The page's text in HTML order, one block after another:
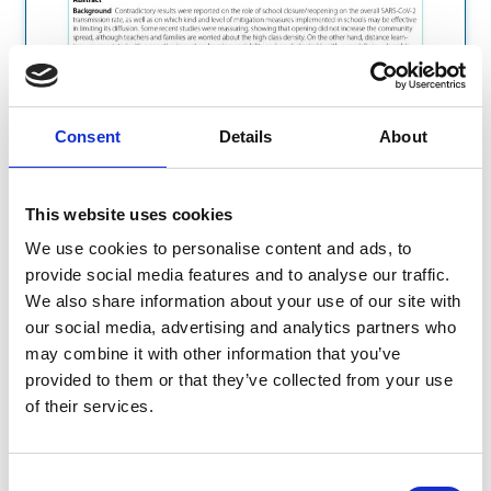
Consent Details About
This website uses cookies
We use cookies to personalise content and ads, to
provide social media features and to analyse our traffic.
We also share information about your use of our site with
our social media, advertising and analytics partners who
may combine it with other information that you’ve
provided to them or that they’ve collected from your use
of their services.